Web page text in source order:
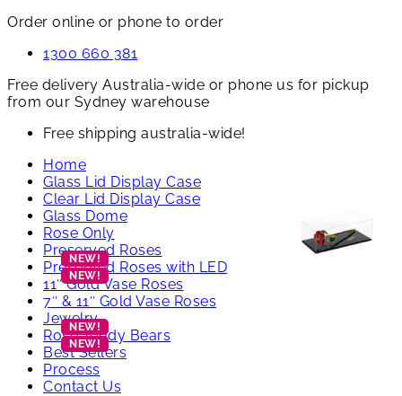
Order online or phone to order
1300 660 381
Free delivery Australia-wide or phone us for pickup
from our Sydney warehouse
Free shipping australia-wide!
Home
Glass Lid Display Case
Clear Lid Display Case
Glass Dome
Rose Only
Preserved Roses
Preserved Roses with LED
11″ Gold Vase Roses
7″ & 11″ Gold Vase Roses
Jewelry
Rose Teddy Bears
Best Sellers
Process
Contact Us